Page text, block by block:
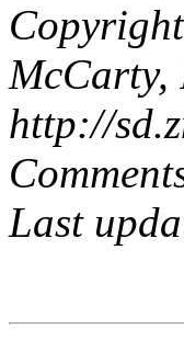
McCarty,
http://
Last